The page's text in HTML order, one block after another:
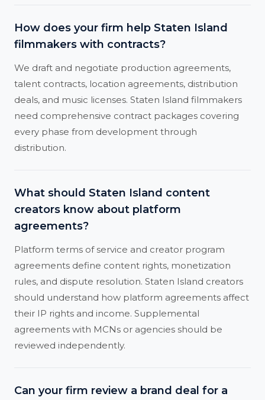
How does your firm help Staten Island
filmmakers with contracts?
We draft and negotiate production agreements,
talent contracts, location agreements, distribution
deals, and music licenses. Staten Island filmmakers
need comprehensive contract packages covering
every phase from development through
distribution.
What should Staten Island content
creators know about platform
agreements?
Platform terms of service and creator program
agreements define content rights, monetization
rules, and dispute resolution. Staten Island creators
should understand how platform agreements affect
their IP rights and income. Supplemental
agreements with MCNs or agencies should be
reviewed independently.
Can your firm review a brand deal for a